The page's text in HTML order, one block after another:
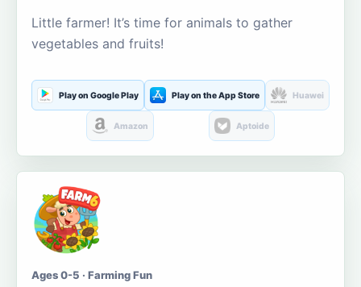
Little farmer! It’s time for animals to gather
vegetables and fruits!
Play on Google Play Play on the App Store Huawei
Amazon Aptoide
Ages 0-5 · Farming Fun